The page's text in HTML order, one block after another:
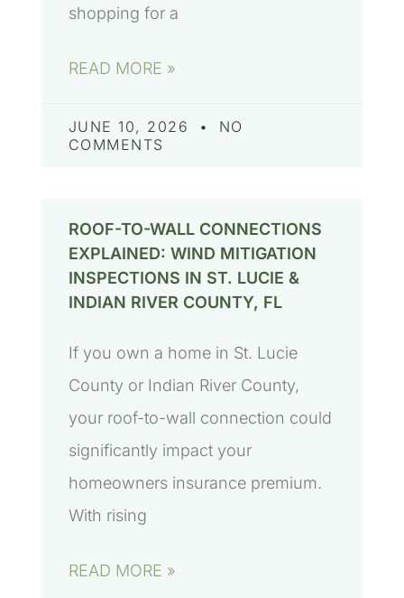
shopping for a
READ MORE »
JUNE 10, 2026
NO
COMMENTS
ROOF-TO-WALL CONNECTIONS
EXPLAINED: WIND MITIGATION
INSPECTIONS IN ST. LUCIE &
INDIAN RIVER COUNTY, FL
If you own a home in St. Lucie
County or Indian River County,
your roof-to-wall connection could
significantly impact your
homeowners insurance premium.
With rising
READ MORE »